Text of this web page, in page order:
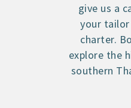
give us a
your tailor
charter.
explore the
southern